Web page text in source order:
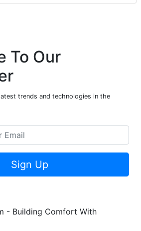
To Our
trends and technologies in the
Sign Up
- Building Comfort With